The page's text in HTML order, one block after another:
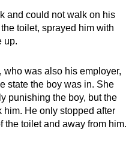
and could not walk on his
toilet, sprayed him with
up.
who was also his employer,
state the boy was in. She
punishing the boy, but the
him. He only stopped after
the toilet and away from him.